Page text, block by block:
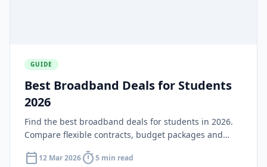
GUIDE
Best Broadband Deals for Students
2026
Find the best broadband deals for students in 2026.
Compare flexible contracts, budget packages and
budgets.
calendar_today 12 Mar 2026timer5 min read